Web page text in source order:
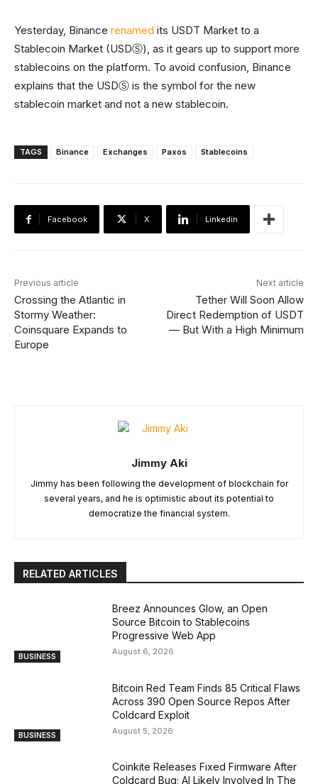
Yesterday, Binance renamed its USDT Market to a
Stablecoin Market (USDⓈ), as it gears up to support more
stablecoins on the platform. To avoid confusion, Binance
explains that the USDⓈ is the symbol for the new
stablecoin market and not a new stablecoin.
TAGS Binance Exchanges Paxos Stablecoins
Facebook X Linkedin
Previous article
Crossing the Atlantic in
Stormy Weather:
Coinsquare Expands to
Europe
Next article
Tether Will Soon Allow
Direct Redemption of USDT
— But With a High Minimum
Jimmy Aki
Jimmy has been following the development of blockchain for
several years, and he is optimistic about its potential to
democratize the financial system.
RELATED ARTICLES
BUSINESS
Breez Announces Glow, an Open
Source Bitcoin to Stablecoins
Progressive Web App
August 6, 2026
BUSINESS
Bitcoin Red Team Finds 85 Critical Flaws
Across 390 Open Source Repos After
Coldcard Exploit
August 5, 2026
Coinkite Releases Fixed Firmware After
Coldcard Bug; AI Likely Involved In The